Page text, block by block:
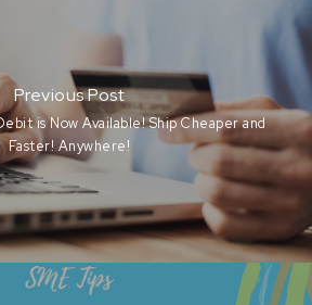
Previous Post
is Now Available! Ship Cheaper and
Faster! Anywhere!